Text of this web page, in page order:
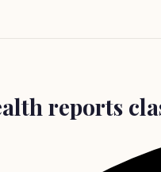
reports